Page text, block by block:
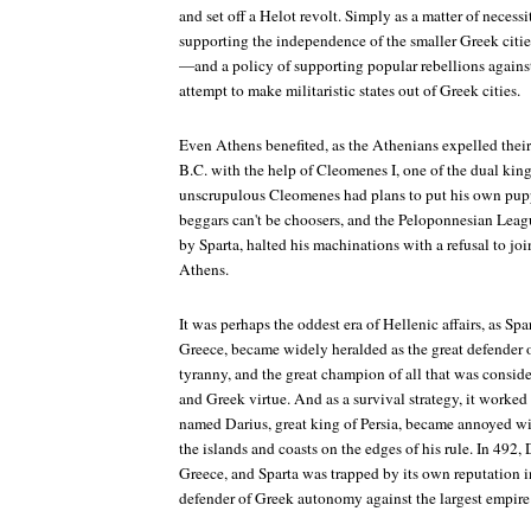
and set off a Helot revolt. Simply as a matter of
supporting the independence of the smaller Greek
—and a policy of supporting popular rebellions
attempt to make militaristic states out of Greek cities.
Even Athens benefited, as the Athenians expelled
B.C. with the help of Cleomenes I, one of the dual
unscrupulous Cleomenes had plans to put his own
beggars can't be choosers, and the Peloponnesian
by Sparta, halted his machinations with a refusal to
Athens.
It was perhaps the oddest era of Hellenic affairs, as
Greece, became widely heralded as the great
tyranny, and the great champion of all that was
and Greek virtue. And as a survival strategy, it
named Darius, great king of Persia, became annoyed
the islands and coasts on the edges of his rule. In
Greece, and Sparta was trapped by its own
defender of Greek autonomy against the largest